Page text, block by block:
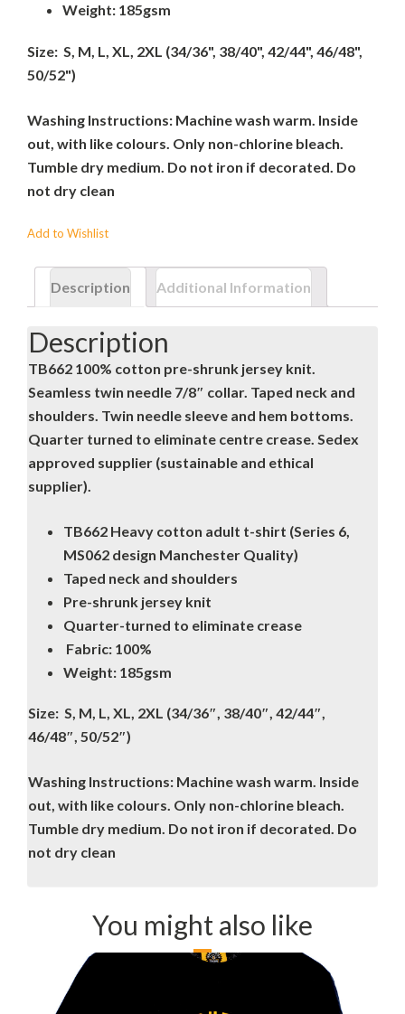
Weight: 185gsm
Size: S, M, L, XL, 2XL (34/36", 38/40", 42/44", 46/48",
50/52")
Washing Instructions: Machine wash warm. Inside
out, with like colours. Only non-chlorine bleach.
Tumble dry medium. Do not iron if decorated. Do
not dry clean
Add to Wishlist
Description Additional Information
Description
TB662 100% cotton pre-shrunk jersey knit.
Seamless twin needle 7/8″ collar. Taped neck and
shoulders. Twin needle sleeve and hem bottoms.
Quarter turned to eliminate centre crease. Sedex
approved supplier (sustainable and ethical
supplier).
TB662 Heavy cotton adult t-shirt (Series 6,
MS062 design Manchester Quality)
Taped neck and shoulders
Pre-shrunk jersey knit
Quarter-turned to eliminate crease
Fabric: 100%
Weight: 185gsm
Size: S, M, L, XL, 2XL (34/36″, 38/40″, 42/44″,
46/48″, 50/52″)
Washing Instructions: Machine wash warm. Inside
out, with like colours. Only non-chlorine bleach.
Tumble dry medium. Do not iron if decorated. Do
not dry clean
You might also like